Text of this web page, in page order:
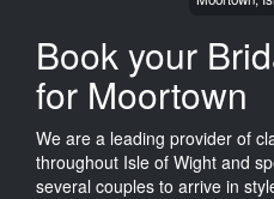
Book your
for Moortown
We are a leading provider of
throughout Isle of Wight and
several couples to arrive in